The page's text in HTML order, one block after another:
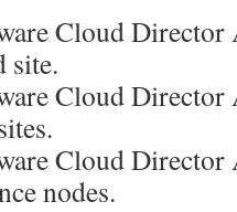
Cloud Director
site.
Cloud Director
Cloud
nodes.